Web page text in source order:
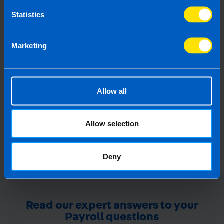
Statistics
Marketing
Allow all
Allow selection
Deny
Guide to BIK on Company
All you need to know about Benefit-In-Kind
on company cars
Read our expert answers to your
Payroll questions